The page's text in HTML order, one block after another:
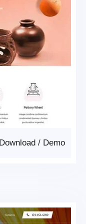
Demo
/
Download